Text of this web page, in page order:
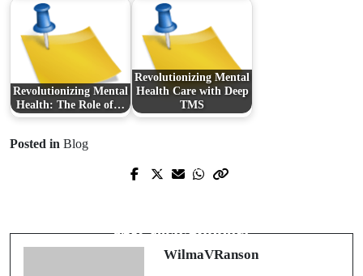
Revolutionizing Mental
Health: The Role of…
Revolutionizing Mental
Health Care with Deep
TMS
Posted in Blog
Prev Post
Effective Therapy
WP Tech Support
WilmaVRanson